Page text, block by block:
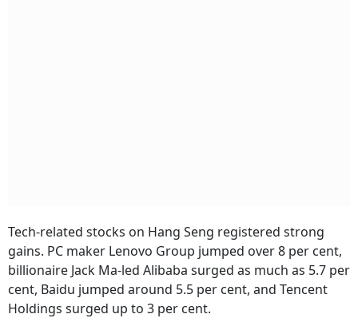
Tech-related stocks on Hang Seng registered strong
gains. PC maker Lenovo Group jumped over 8 per cent,
billionaire Jack Ma-led Alibaba surged as much as 5.7 per
cent, Baidu jumped around 5.5 per cent, and Tencent
Holdings surged up to 3 per cent.